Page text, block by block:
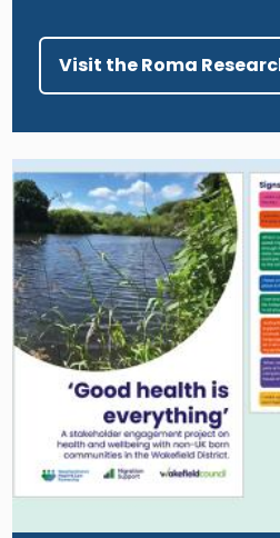
Visit the Roma
Image